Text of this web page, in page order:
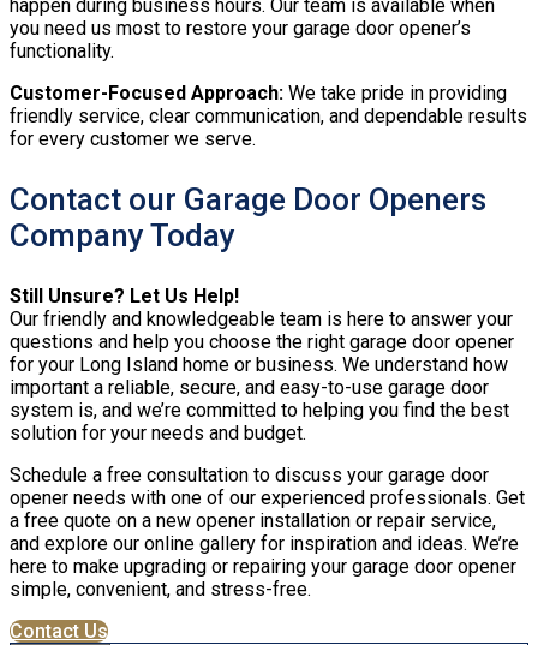
happen during business hours. Our team is available when
you need us most to restore your garage door opener’s
functionality.
Customer-Focused Approach: We take pride in providing
friendly service, clear communication, and dependable results
for every customer we serve.
Contact our Garage Door Openers
Company Today
Still Unsure? Let Us Help!
Our friendly and knowledgeable team is here to answer your
questions and help you choose the right garage door opener
for your Long Island home or business. We understand how
important a reliable, secure, and easy-to-use garage door
system is, and we’re committed to helping you find the best
solution for your needs and budget.
Schedule a free consultation to discuss your garage door
opener needs with one of our experienced professionals. Get
a free quote on a new opener installation or repair service,
and explore our online gallery for inspiration and ideas. We’re
here to make upgrading or repairing your garage door opener
simple, convenient, and stress-free.
Contact Us